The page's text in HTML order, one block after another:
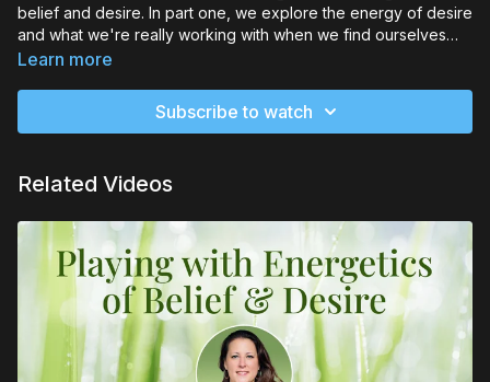
belief and desire. In part one, we explore the energy of desire
and what we're really working with when we find ourselves
wanting to be, do, have or experience something in life. I
energy over the next 24 hours. It's a time to put your
Learn more
Subscribe to watch
Related Videos